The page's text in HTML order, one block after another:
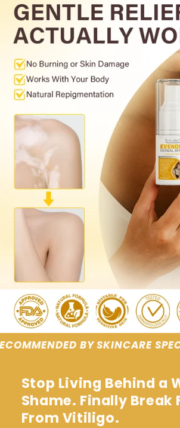
SPECIALISTSCLINICALLY
Stop Living Behind a
Shame. Finally Break
From Vitiligo.